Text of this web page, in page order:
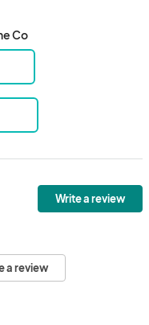
Co
Write a review
a review